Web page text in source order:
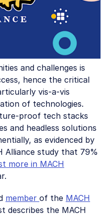
and challenges is
hence the critical
vis-a-vis
of technologies.
proof tech stacks
and headless solutions
as evidenced by
Alliance study that 79%
more in MACH
member of the MACH
describes the MACH